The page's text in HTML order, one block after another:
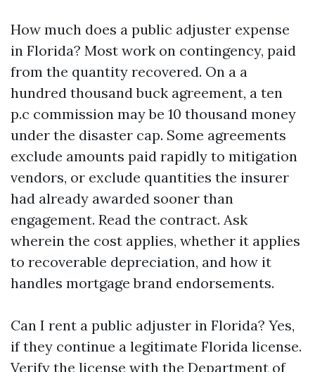
How much does a public adjuster expense
in Florida? Most work on contingency, paid
from the quantity recovered. On a a
hundred thousand buck agreement, a ten
p.c commission may be 10 thousand money
under the disaster cap. Some agreements
exclude amounts paid rapidly to mitigation
vendors, or exclude quantities the insurer
had already awarded sooner than
engagement. Read the contract. Ask
wherein the cost applies, whether it applies
to recoverable depreciation, and how it
handles mortgage brand endorsements.
Can I rent a public adjuster in Florida? Yes,
if they continue a legitimate Florida license.
Verify the license with the Department of